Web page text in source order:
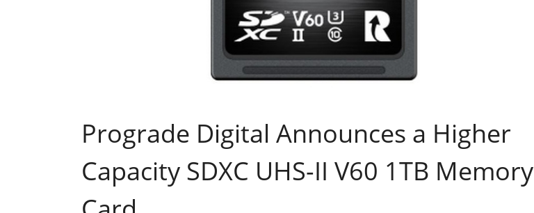
Prograde Digital Announces a Higher
Capacity SDXC UHS-II V60 1TB Memory